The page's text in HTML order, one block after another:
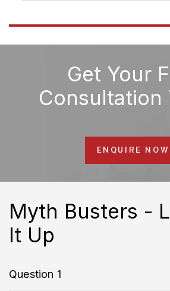
Get Your
Consultation
ENQUIRE NOW
Myth Busters -
It Up
Question 1